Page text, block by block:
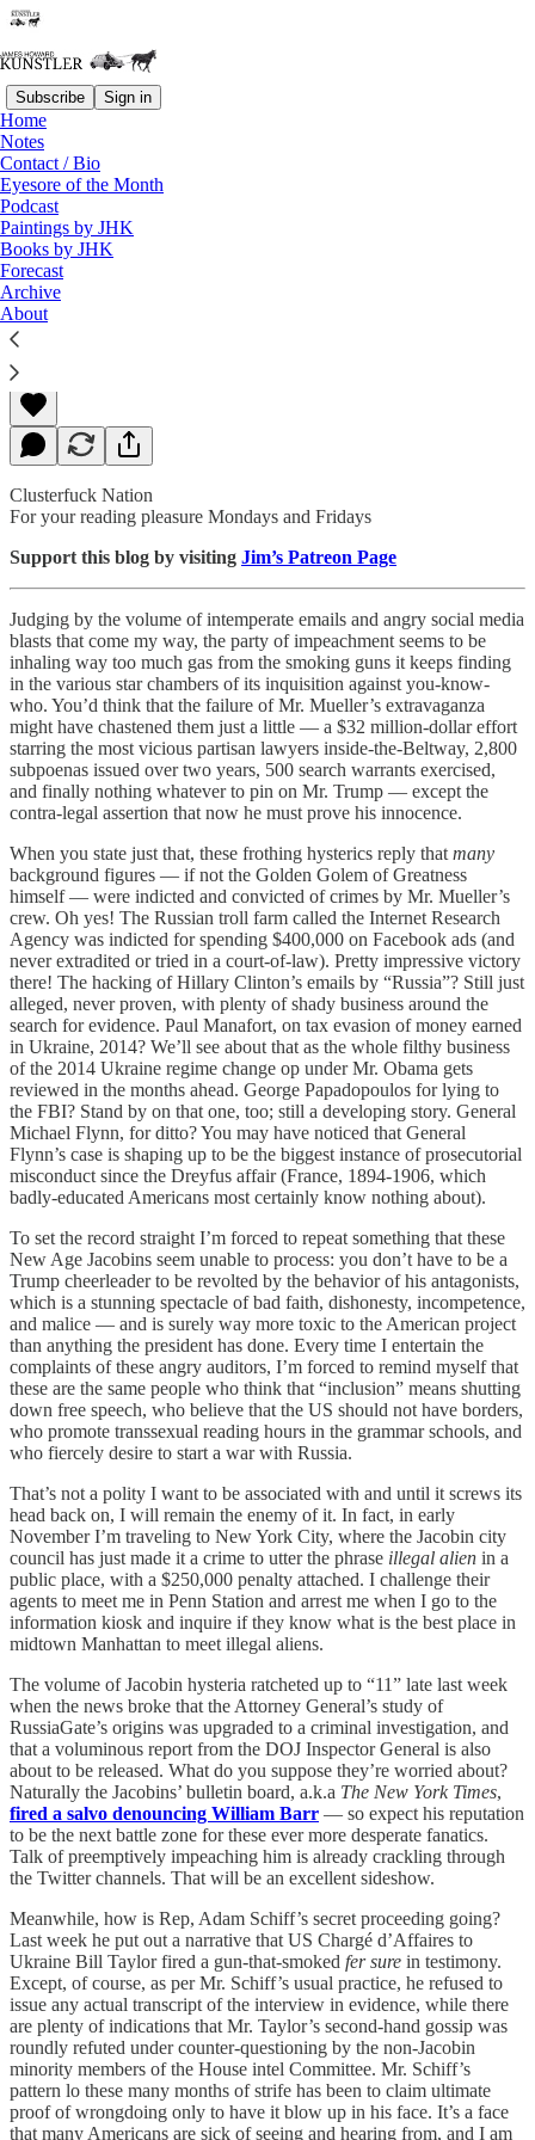
Subscribe Sign in
Home
Notes
Contact / Bio
Eyesore of the Month
Podcast
Paintings by JHK
Books by JHK
Forecast
Archive
About
Read distraction-free on Substack
The Fumes of Fanaticism
James Howard Kunstler
Oct 28, 2019
Clusterfuck Nation
For your reading pleasure Mondays and Fridays
Support this blog by visiting Jim’s Patreon Page
Judging by the volume of intemperate emails and angry social media
blasts that come my way, the party of impeachment seems to be
inhaling way too much gas from the smoking guns it keeps finding
in the various star chambers of its inquisition against you-know-
who. You’d think that the failure of Mr. Mueller’s extravaganza
might have chastened them just a little — a $32 million-dollar effort
starring the most vicious partisan lawyers inside-the-Beltway, 2,800
subpoenas issued over two years, 500 search warrants exercised,
and finally nothing whatever to pin on Mr. Trump — except the
contra-legal assertion that now he must prove his innocence.
When you state just that, these frothing hysterics reply that many
background figures — if not the Golden Golem of Greatness
himself — were indicted and convicted of crimes by Mr. Mueller’s
crew. Oh yes! The Russian troll farm called the Internet Research
Agency was indicted for spending $400,000 on Facebook ads (and
never extradited or tried in a court-of-law). Pretty impressive victory
there! The hacking of Hillary Clinton’s emails by “Russia”? Still just
alleged, never proven, with plenty of shady business around the
search for evidence. Paul Manafort, on tax evasion of money earned
in Ukraine, 2014? We’ll see about that as the whole filthy business
of the 2014 Ukraine regime change op under Mr. Obama gets
reviewed in the months ahead. George Papadopoulos for lying to
the FBI? Stand by on that one, too; still a developing story. General
Michael Flynn, for ditto? You may have noticed that General
Flynn’s case is shaping up to be the biggest instance of prosecutorial
misconduct since the Dreyfus affair (France, 1894-1906, which
badly-educated Americans most certainly know nothing about).
To set the record straight I’m forced to repeat something that these
New Age Jacobins seem unable to process: you don’t have to be a
Trump cheerleader to be revolted by the behavior of his antagonists,
which is a stunning spectacle of bad faith, dishonesty, incompetence,
and malice — and is surely way more toxic to the American project
than anything the president has done. Every time I entertain the
complaints of these angry auditors, I’m forced to remind myself that
these are the same people who think that “inclusion” means shutting
down free speech, who believe that the US should not have borders,
who promote transsexual reading hours in the grammar schools, and
who fiercely desire to start a war with Russia.
That’s not a polity I want to be associated with and until it screws its
head back on, I will remain the enemy of it. In fact, in early
November I’m traveling to New York City, where the Jacobin city
council has just made it a crime to utter the phrase illegal alien in a
public place, with a $250,000 penalty attached. I challenge their
agents to meet me in Penn Station and arrest me when I go to the
information kiosk and inquire if they know what is the best place in
midtown Manhattan to meet illegal aliens.
The volume of Jacobin hysteria ratcheted up to “11” late last week
when the news broke that the Attorney General’s study of
RussiaGate’s origins was upgraded to a criminal investigation, and
that a voluminous report from the DOJ Inspector General is also
about to be released. What do you suppose they’re worried about?
Naturally the Jacobins’ bulletin board, a.k.a The New York Times,
fired a salvo denouncing William Barr — so expect his reputation
to be the next battle zone for these ever more desperate fanatics.
Talk of preemptively impeaching him is already crackling through
the Twitter channels. That will be an excellent sideshow.
Meanwhile, how is Rep, Adam Schiff’s secret proceeding going?
Last week he put out a narrative that US Chargé d’Affaires to
Ukraine Bill Taylor fired a gun-that-smoked fer sure in testimony.
Except, of course, as per Mr. Schiff’s usual practice, he refused to
issue any actual transcript of the interview in evidence, while there
are plenty of indications that Mr. Taylor’s second-hand gossip was
roundly refuted under counter-questioning by the non-Jacobin
minority members of the House intel Committee. Mr. Schiff’s
pattern lo these many months of strife has been to claim ultimate
proof of wrongdoing only to have it blow up in his face. It’s a face
that many Americans are sick of seeing and hearing from, and I am